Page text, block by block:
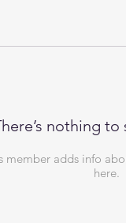
nothing
member adds info
here.